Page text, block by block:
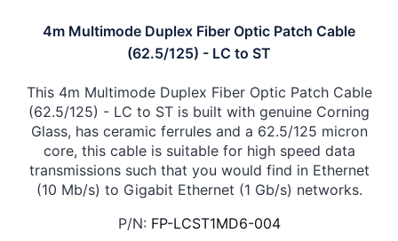
4m Multimode Duplex Fiber Optic Patch Cable
(62.5/125) - LC to ST
This 4m Multimode Duplex Fiber Optic Patch Cable
(62.5/125) - LC to ST is built with genuine Corning
Glass, has ceramic ferrules and a 62.5/125 micron
core, this cable is suitable for high speed data
transmissions such that you would find in Ethernet
(10 Mb/s) to Gigabit Ethernet (1 Gb/s) networks.
P/N: FP-LCST1MD6-004